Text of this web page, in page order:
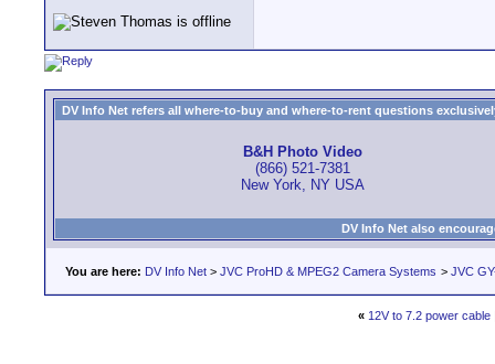
DV Info Net refers all where-to-buy and where-to-rent questions
B&H Photo Video
(866) 521-7381
New York, NY USA
DV Info Net also
You are here: DV Info Net > JVC ProHD & MPEG2 Camera Systems > JVC
« 12V to 7.2 power cable